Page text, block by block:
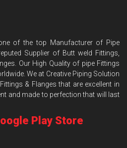
of the top Manufacturer of Pipe
Supplier of Butt weld Fittings,
Our High Quality of pipe Fittings
We at Creative Piping Solution
& Flanges that are excellent in
and made to perfection that will last
Play Store